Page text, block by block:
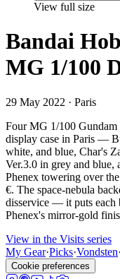
View full size
Bandai
MG 1/100
29 May 2022 · Paris
Four MG 1/100
display case in Paris —
white, and blue, Char's
Ver.3.0 in grey and blue,
Phenex towering over
€. The space-nebula
disservice — it puts each
Phenex's mirror-gold
View in the Visits series
My Gear·Picks·Vondsten·
Cookie preferences